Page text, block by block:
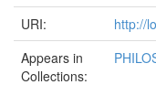
URI:
http://
Appears in
Collections: